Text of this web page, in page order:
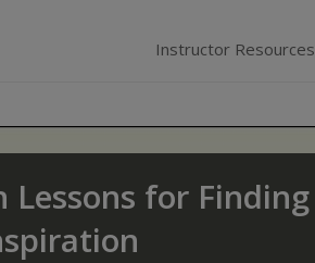
Instructor Resources
Lessons for Finding